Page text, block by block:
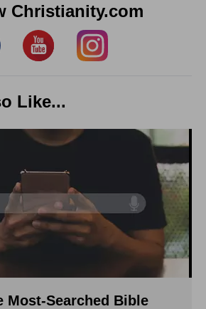
Christianity.com
Like...
Most-Searched Bible